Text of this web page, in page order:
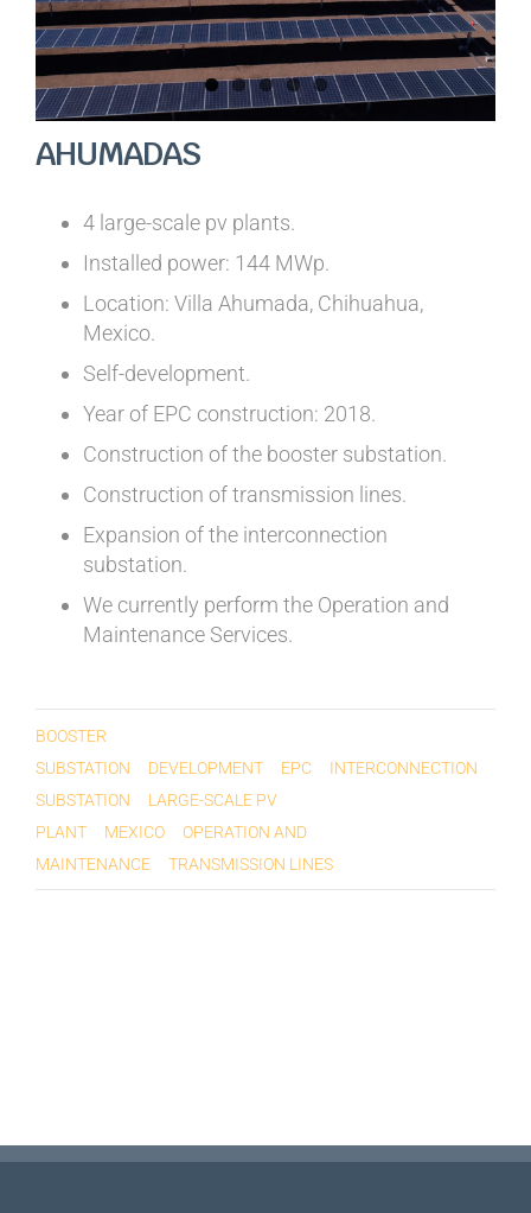
AHUMADAS
4 large-scale pv plants.
Installed power: 144 MWp.
Location: Villa Ahumada, Chihuahua,
Mexico.
Self-development.
Year of EPC construction: 2018.
Construction of the booster substation.
Construction of transmission lines.
Expansion of the interconnection
substation.
We currently perform the Operation and
Maintenance Services.
BOOSTER
SUBSTATION
DEVELOPMENT EPC
INTERCONNECTION
SUBSTATION
LARGE-SCALE PV
PLANT
MEXICO
OPERATION AND
MAINTENANCE
TRANSMISSION LINES